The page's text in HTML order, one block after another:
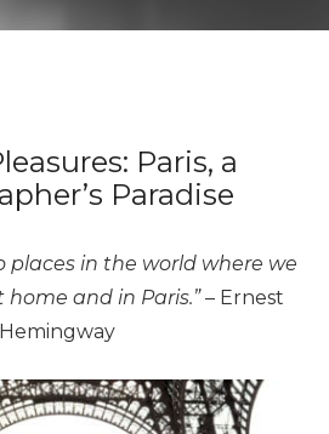
Paris, a
Paradise
places in the world where we
and in Paris.”– Ernest
Hemingway